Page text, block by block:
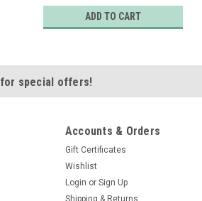
ADD TO CART
for special offers!
Accounts & Orders
Gift Certificates
Wishlist
Login or Sign Up